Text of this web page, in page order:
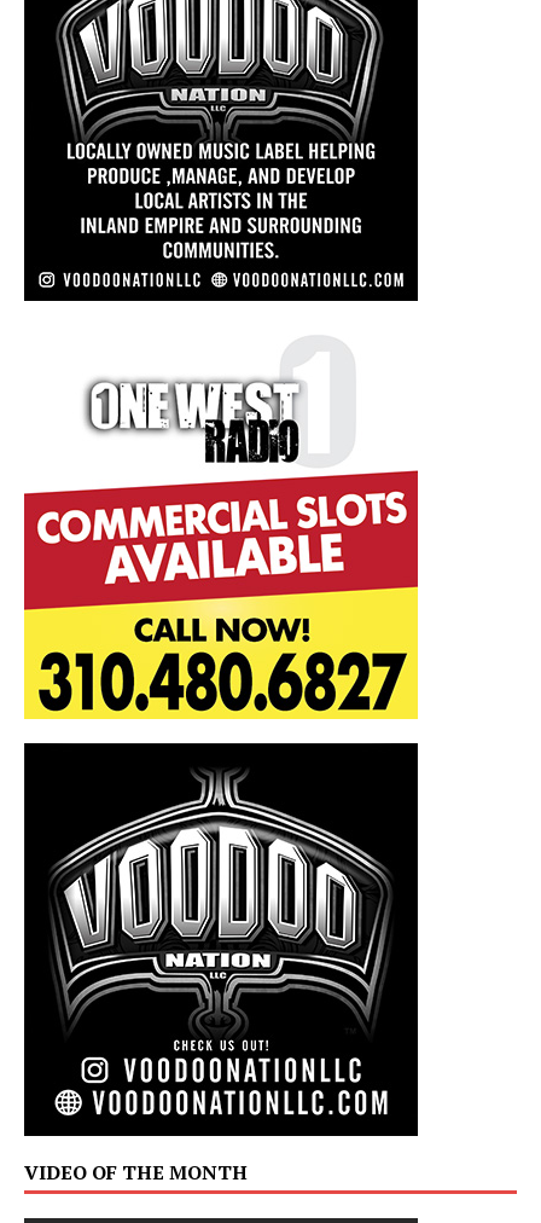
VIDEO OF THE MONTH